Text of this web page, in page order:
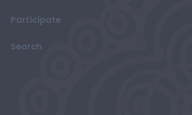
Participate
Search